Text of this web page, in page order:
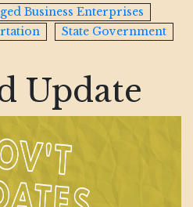
Business Enterprises
State Government
Update